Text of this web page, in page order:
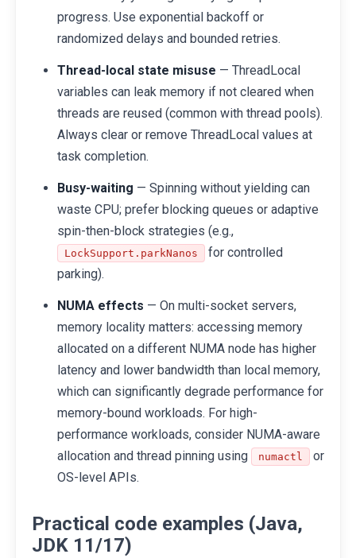
progress. Use exponential backoff or
randomized delays and bounded retries.
Thread-local state misuse — ThreadLocal
variables can leak memory if not cleared when
threads are reused (common with thread pools).
Always clear or remove ThreadLocal values at
task completion.
Busy-waiting — Spinning without yielding can
waste CPU; prefer blocking queues or adaptive
spin-then-block strategies (e.g.,
LockSupport.parkNanos
for controlled
parking).
NUMA effects — On multi-socket servers,
memory locality matters: accessing memory
allocated on a different NUMA node has higher
latency and lower bandwidth than local memory,
which can significantly degrade performance for
memory-bound workloads. For high-
performance workloads, consider NUMA-aware
allocation and thread pinning using
numactl
or
OS-level APIs.
Practical code examples (Java,
JDK 11/17)